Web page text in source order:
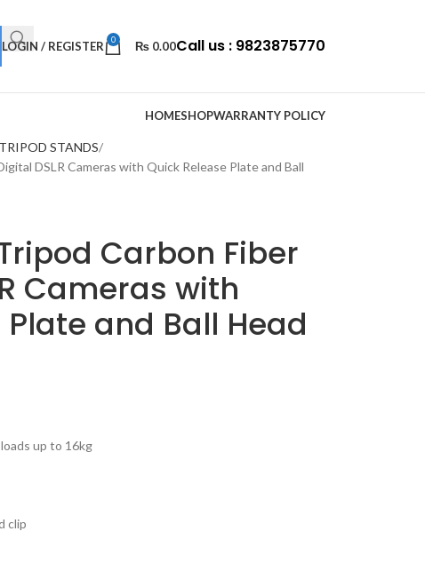
LOGIN / REGISTER 0 ₨ 0.00Call us : 9823875770
HOMESHOPWARRANTY POLICY
STANDS
DSLR Cameras with Quick Release Plate and Ball
Carbon Fiber
Cameras with
and Ball Head
up to 16kg
clip